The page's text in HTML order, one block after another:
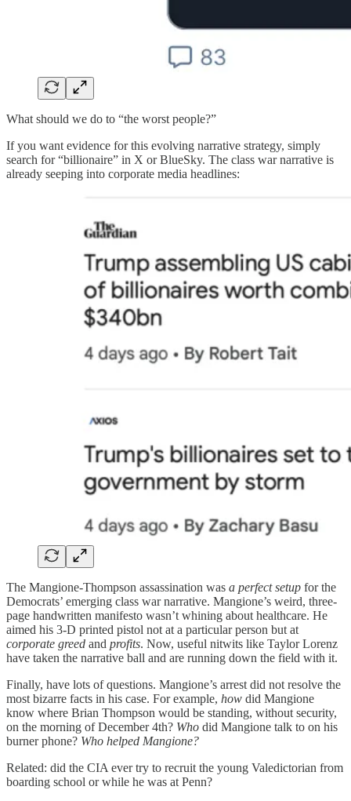
What should we do to “the worst people?”
If you want evidence for this evolving narrative strategy, simply
search for “billionaire” in X or BlueSky. The class war narrative is
already seeping into corporate media headlines:
The Mangione-Thompson assassination was a perfect setup for the
Democrats’ emerging class war narrative. Mangione’s weird, three-
page handwritten manifesto wasn’t whining about healthcare. He
aimed his 3-D printed pistol not at a particular person but at
corporate greed and profits. Now, useful nitwits like Taylor Lorenz
have taken the narrative ball and are running down the field with it.
Finally, have lots of questions. Mangione’s arrest did not resolve the
most bizarre facts in his case. For example, how did Mangione
know where Brian Thompson would be standing, without security,
on the morning of December 4th? Who did Mangione talk to on his
burner phone? Who helped Mangione?
Related: did the CIA ever try to recruit the young Valedictorian from
boarding school or while he was at Penn?